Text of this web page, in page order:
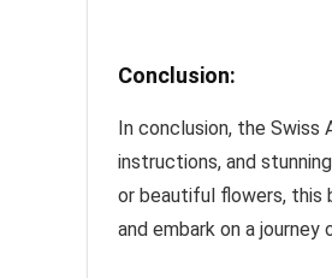
Conclusion:
In conclusion, the
instructions, and
or beautiful flowers, this
and embark on a